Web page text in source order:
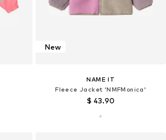
New
NAME IT
Fleece Jacket 'NMFMonica'
$ 43.90